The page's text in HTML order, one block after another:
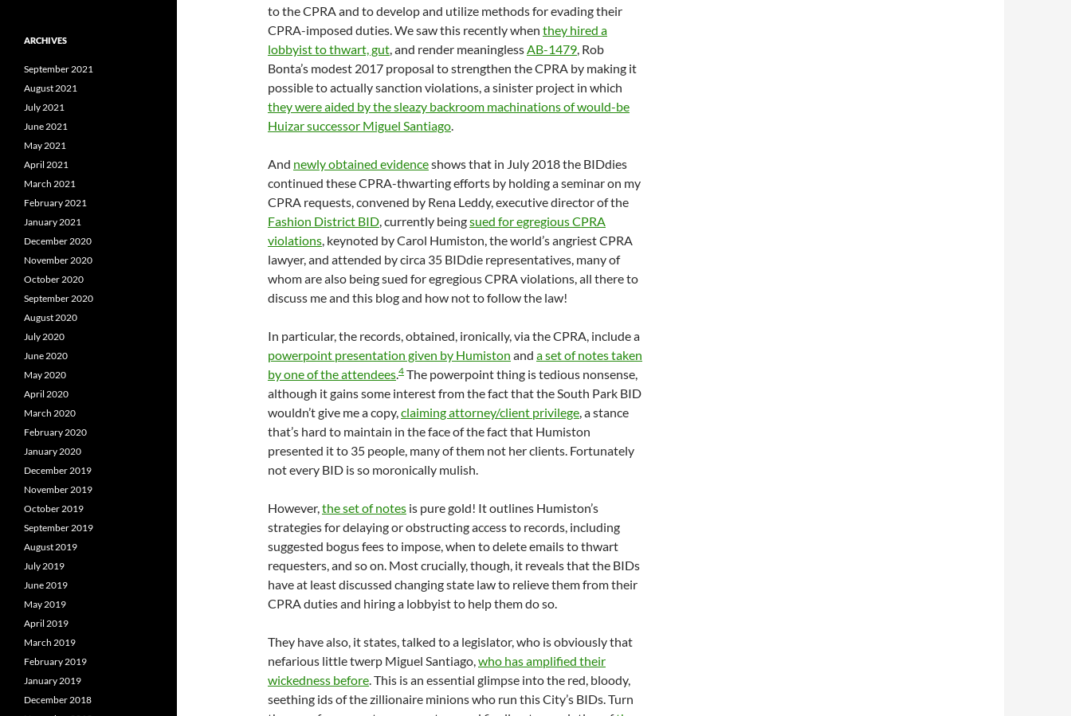
to the CPRA and to develop and utilize methods for evading their
CPRA-imposed duties. We saw this recently when they hired a
lobbyist to thwart, gut , and render meaningless AB-1479 , Rob
Bonta’s modest 2017 proposal to strengthen the CPRA by making it
possible to actually sanction violations, a sinister project in which
they were aided by the sleazy backroom machinations of would-be
Huizar successor Miguel Santiago
And newly obtained evidenceshows that in July 2018 the BIDdies
continued these CPRA-thwarting efforts by holding a seminar on my
CPRA requests, convened by Rena Leddy, executive director of the
Fashion District BID , currently beingsued for egregious CPRA
violations , keynoted by Carol Humiston, the world’s angriest CPRA
lawyer, and attended by circa 35 BIDdie representatives, many of
whom are also being sued for egregious CPRA violations, all there to
discuss me and this blog and how not to follow the law!
In particular, the records, obtained, ironically, via the CPRA, include a
powerpoint presentation given by Humiston and a set of notes taken
by one of the attendees 4 The powerpoint thing is tedious nonsense,
although it gains some interest from the fact that the South Park BID
wouldn’t give me a copy, claiming attorney/client privilege , a stance
that’s hard to maintain in the face of the fact that Humiston
presented it to 35 people, many of them not her clients. Fortunately
not every BID is so moronically mulish.
However, the set of notes is pure gold! It outlines Humiston’s
strategies for delaying or obstructing access to records, including
suggested bogus fees to impose, when to delete emails to thwart
requesters, and so on. Most crucially, though, it reveals that the BIDs
have at least discussed changing state law to relieve them from their
CPRA duties and hiring a lobbyist to help them do so.
They have also, it states, talked to a legislator, who is obviously that
nefarious little twerp Miguel Santiago, who has amplified their
wickedness before . This is an essential glimpse into the red, bloody,
seething ids of the zillionaire minions who run this City’s BIDs. Turn
ARCHIVES
September 2021
August 2021
July 2021
June 2021
May 2021
April 2021
March 2021
February 2021
January 2021
December 2020
November 2020
October 2020
September 2020
August 2020
July 2020
June 2020
May 2020
April 2020
March 2020
February 2020
January 2020
December 2019
November 2019
October 2019
September 2019
August 2019
July 2019
June 2019
May 2019
April 2019
March 2019
February 2019
January 2019
December 2018